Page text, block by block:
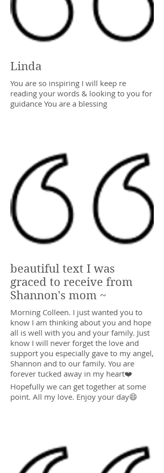
Linda
You are so inspiring I will keep re
reading your words & looking to you for
guidance You are a blessing
beautiful text I was
graced to receive from
Shannon's mom ~
Morning Colleen. I just wanted you to
know I am thinking about you and hope
all is well with you and your family. Just
know I will never forget the love and
support you especially gave to my angel,
Shannon and to our family. You are
forever tucked away in my heart❤️
Hopefully we can get together at some
point. All my love. Enjoy your day😄